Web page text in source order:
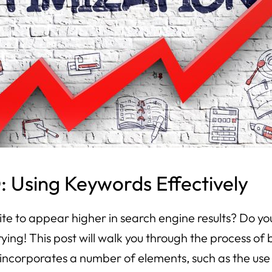
Using Keywords Effectively
to appear higher in search engine results? Do
This post will walk you through the process
a number of elements, such as the